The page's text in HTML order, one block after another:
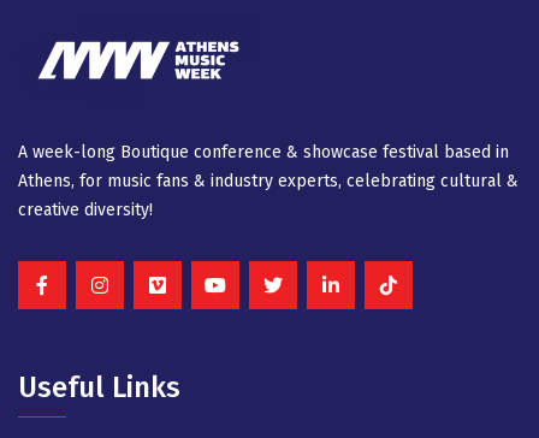
A week-long Βοutique conference & showcase festival based in
Athens, for music fans & industry experts, celebrating cultural &
creative diversity!
Useful Links